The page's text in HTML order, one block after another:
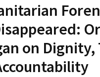
on Dignity,